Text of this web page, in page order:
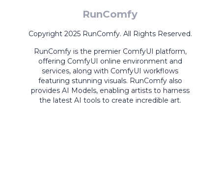
RunComfy
Copyright 2025 RunComfy. All Rights Reserved.
RunComfy is the premier ComfyUI platform,
offering ComfyUI online environment and
services, along with ComfyUI workflows
featuring stunning visuals. RunComfy also
provides AI Models, enabling artists to harness
the latest AI tools to create incredible art.